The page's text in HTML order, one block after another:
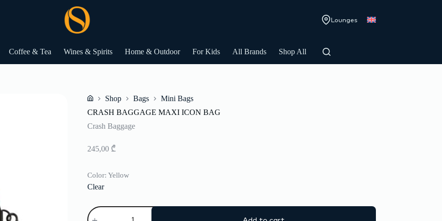
Lounges
Coffee & Tea Wines & Spirits Home & Outdoor For Kids All Brands Shop All
Shop Bags
Mini Bags
CRASH BAGGAGE MAXI ICON BAG
Crash Baggage
245,00 ₾
Color: Yellow
Clear
CRASH
BAGGAGE